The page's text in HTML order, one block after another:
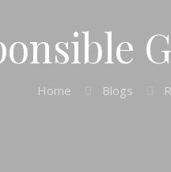
Home Blogs